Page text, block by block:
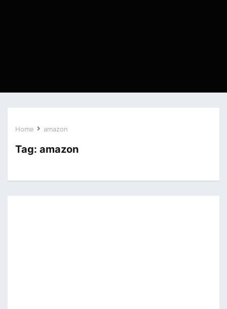
Home amazon
Tag: amazon